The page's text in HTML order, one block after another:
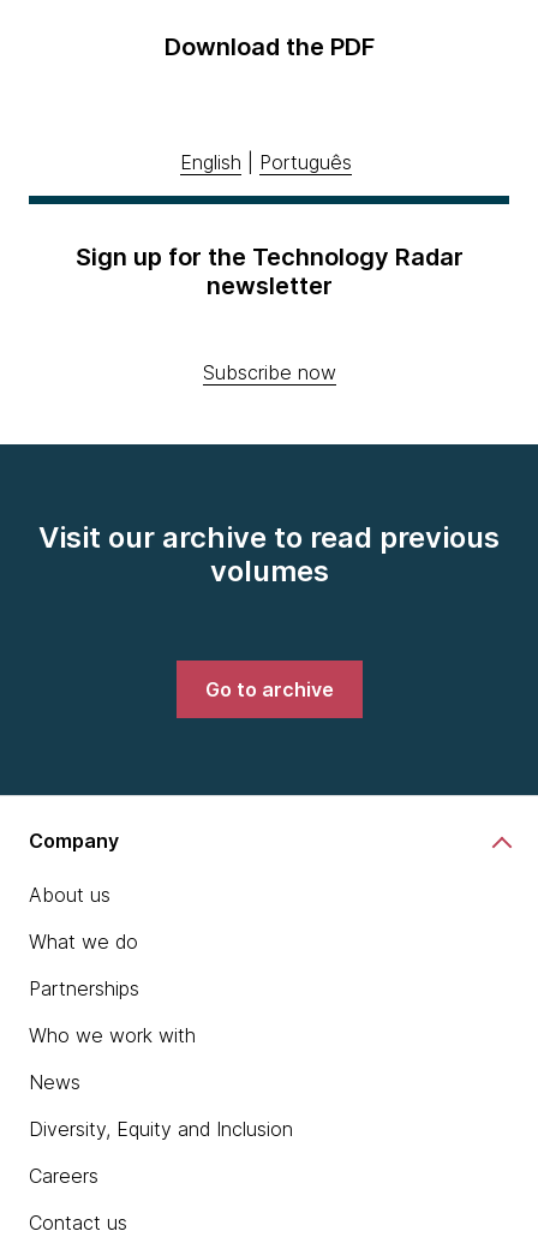
Download the PDF
English Português
Sign up for the Technology Radar
newsletter
Subscribe now
Visit our archive to read previous
volumes
Go to archive
Company
About us
What we do
Partnerships
Who we work with
News
Diversity, Equity and Inclusion
Careers
Contact us